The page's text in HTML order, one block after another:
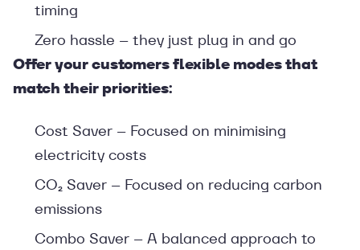
timing
Zero hassle – they just plug in and go
Offer your customers flexible modes that
match their priorities:
Cost Saver – Focused on minimising
electricity costs
CO₂ Saver – Focused on reducing carbon
emissions
Combo Saver – A balanced approach to